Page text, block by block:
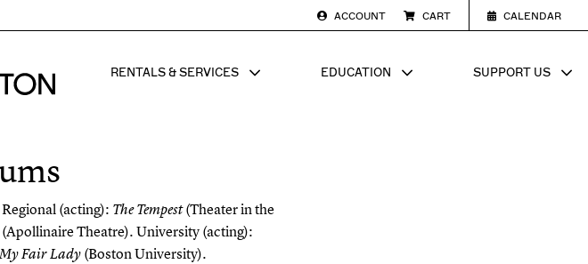
ACCOUNT CART CALENDAR
SHOW SUB MENU FOR
RENTALS & SERVICES SHOW SUB MENU FOR
EDUCATION SHOW
SUPPORT US
Regional (acting): The Tempest(Theater in the
(Apollinaire Theatre). University (acting):
Fair Lady(Boston University).